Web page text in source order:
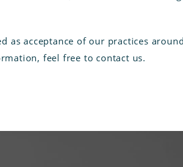
as acceptance of our practices
feel free to contact us.